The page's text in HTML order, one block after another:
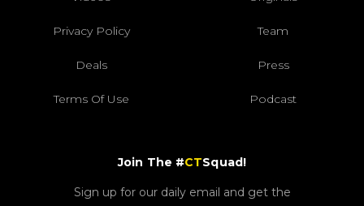
Privacy Policy Team
Deals Press
Terms Of Use Podcast
Join The #CTSquad!
Sign up for our daily email and get the